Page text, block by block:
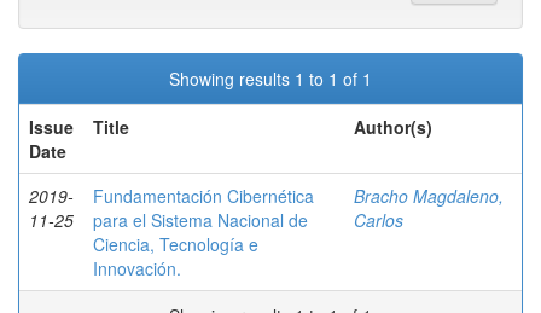
Showing results 1 to 1 of 1
Issue
Date
Title Author(s)
2019-
11-25
Fundamentación Cibernética
para el Sistema Nacional de
Ciencia, Tecnología e
Innovación.
Bracho Magdaleno,
Carlos